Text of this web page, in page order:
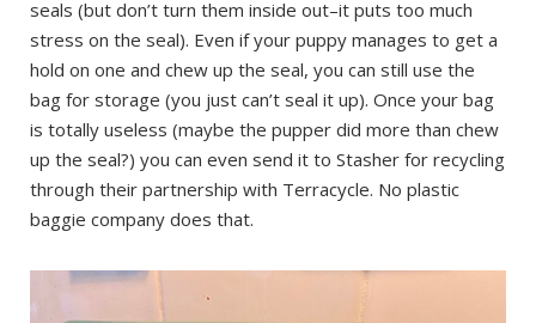
seals (but don’t turn them inside out–it puts too much
stress on the seal). Even if your puppy manages to get a
hold on one and chew up the seal, you can still use the
bag for storage (you just can’t seal it up). Once your bag
is totally useless (maybe the pupper did more than chew
up the seal?) you can even send it to Stasher for recycling
through their partnership with Terracycle. No plastic
baggie company does that.